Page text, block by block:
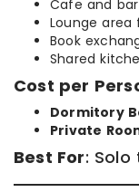
Cafe and bar
Lounge area
Book
Shared
Cost per
Dormitory
Private
Best For: